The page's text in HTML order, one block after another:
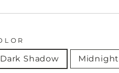
Dark Shadow Midnight